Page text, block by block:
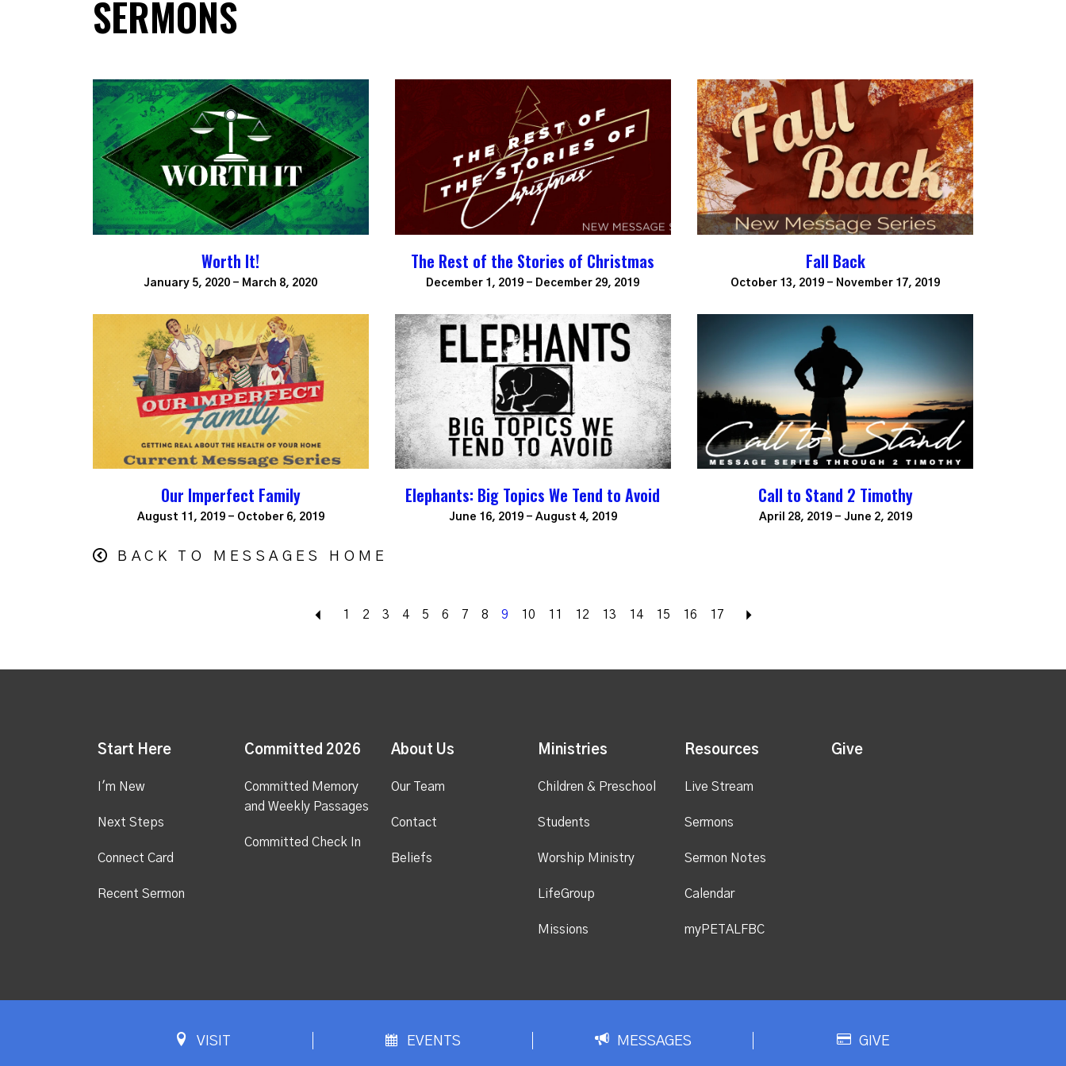
SERMONS
Worth It!
January 5, 2020 - March 8, 2020
The Rest of the Stories of Christmas
December 1, 2019 - December 29, 2019
Fall Back
October 13, 2019 - November 17, 2019
Our Imperfect Family
August 11, 2019 - October 6, 2019
Elephants: Big Topics We Tend to Avoid
June 16, 2019 - August 4, 2019
Call to Stand 2 Timothy
April 28, 2019 - June 2, 2019
BACK TO MESSAGES HOME
Back
1 2 3 4 5 6 7 8 9 10 11 12 13 14 15 16 17
Start Here
I'm New
Next Steps
Connect Card
Recent Sermon
Committed 2026
Committed Memory
and Weekly Passages
Committed Check In
About Us
Our Team
Contact
Beliefs
Ministries
Children & Preschool
Students
Worship Ministry
LifeGroup
Missions
Resources
Live Stream
Sermons
Sermon Notes
Calendar
myPETALFBC
Give
VISIT EVENTS MESSAGES GIVE